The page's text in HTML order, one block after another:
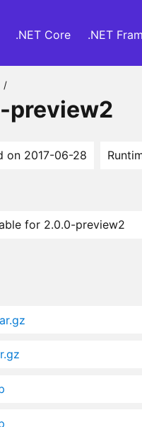
.NET Core .NET
/
preview2
on 2017-06-28
for 2.0.0-preview2